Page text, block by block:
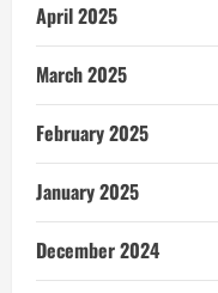
April 2025
March 2025
February 2025
January 2025
December 2024